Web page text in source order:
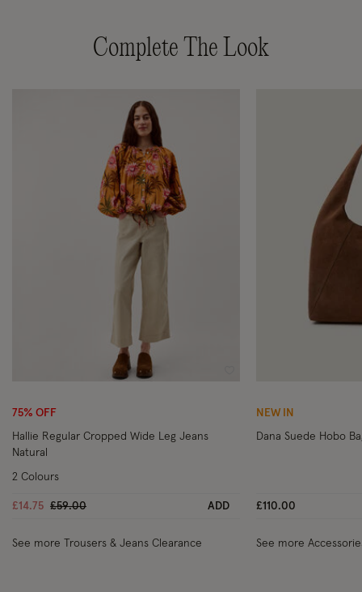
Complete The Look
75% OFF
Hallie Regular Cropped Wide Leg Jeans
Natural
£14.75 Price reduced from
£59.00to ADD
2 Colours
See more Trousers & Jeans Clearance
NEW IN
Dana Suede Hobo
£110.00
See more